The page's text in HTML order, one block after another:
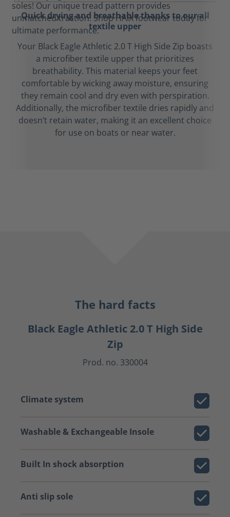
Quick drying and breathable thanks to our all
textile upper
Your Black Eagle Athletic 2.0 T High Side Zip boasts
a microfiber textile upper that prioritizes
breathability. This material keeps your feet
comfortable by wicking away moisture, ensuring
they remain cool and dry even with perspiration.
Additionally, the microfiber textile dries rapidly and
doesn’t retain water, making it an excellent choice
for use on boats or near water.
The hard facts
Black Eagle Athletic 2.0 T High Side
Zip
Prod. no. 330004
Climate system
Washable & Exchangeable Insole
Built In shock absorption
Anti slip sole